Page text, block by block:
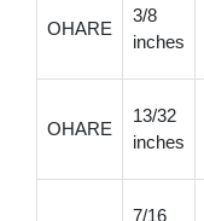
OHARE
3/8
inches
OHARE
13/32
inches
7/16